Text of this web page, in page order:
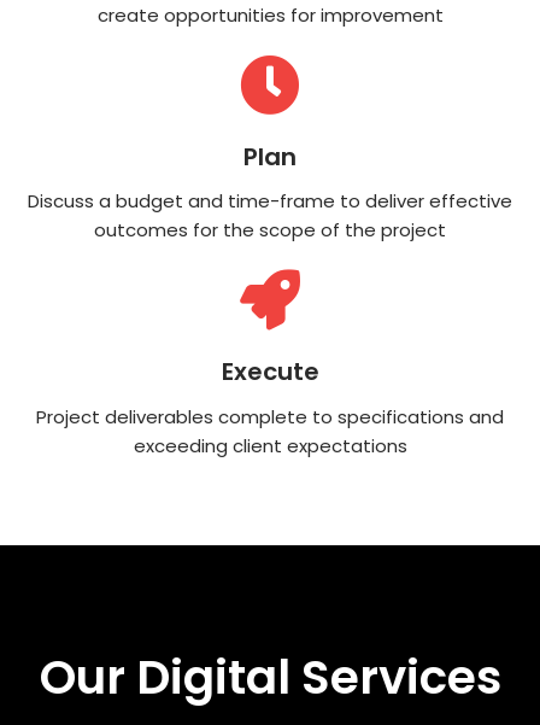
create opportunities for improvement
Plan
Discuss a budget and time-frame to deliver effective
outcomes for the scope of the project
Execute
Project deliverables complete to specifications and
exceeding client expectations
Our Digital Services